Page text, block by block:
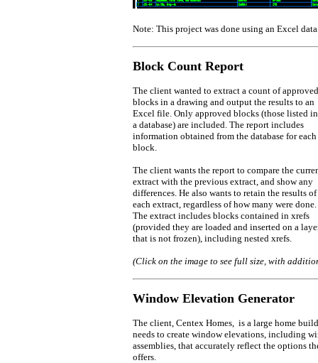
Note: This project was done using an Excel
Block Count Report
The client wanted to extract a count of approved
blocks in a drawing and output the results to an
Excel file. Only approved blocks (those listed in
a database) are included. The report includes
information obtained from the database for each
block.
The client wants the report to compare the
extract with the previous extract, and show any
differences. He also wants to retain the results of
each extract, regardless of how many were done.
The extract includes blocks contained in xrefs
(provided they are loaded and inserted on a
that is not frozen), including nested xrefs.
(Click on the image to see full size, with
Window Elevation Generator
The client, Centex Homes, is a large home
needs to create window elevations, including
assemblies, that accurately reflect the options
offers.